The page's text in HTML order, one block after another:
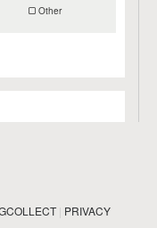
Other
| PRIVACY